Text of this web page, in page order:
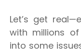
Let’s get
with millions of
into some